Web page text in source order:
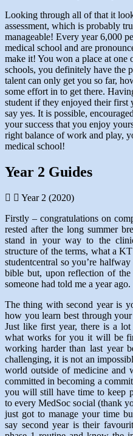
Looking through all of that it
assessment, which is probably
manageable! Every year 6,000
medical school and are
make it! You won a place at one
schools, you definitely have the
talent can only get you so far,
some effort in to get there.
student if they enjoyed their first
say yes. It is possible,
your success that you enjoy
right balance of work and play,
medical school!
Year 2 Guides
Year 2 (2020)
Firstly – congratulations on
rested after the long summer
stand in your way to the
structure of the terms, what a
studentcentral so you’re
bible but, upon reflection of
someone had told me a year ago.
The thing with second year is
how you learn best through
Just like first year, there is a
what works for you it will be
working harder than last year
challenging, it is not an
world outside of medicine and
committed in becoming a
you will still have time to keep
to every MedSoc social (thank
just got to manage your time
say second year is their